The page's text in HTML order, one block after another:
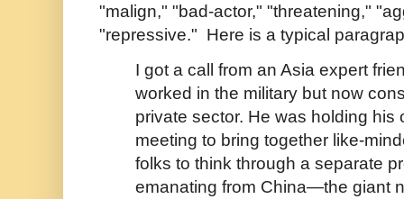
"malign," "bad-actor," "threatening,"
"repressive." Here is a typical
I got a call from an Asia expert
worked in the military but now
private sector. He was holding his
meeting to bring together like-
folks to think through a separate
emanating from China—the giant